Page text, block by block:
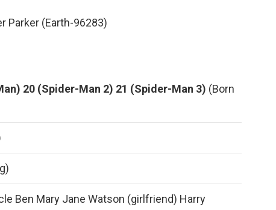
Parker (Earth-96283)
20 (Spider-Man 2) 21 (Spider-Man 3) (Born
Ben Mary Jane Watson (girlfriend) Harry